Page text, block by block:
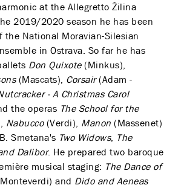
at the Allegretto Žilina
2019/2020 season he has been
the National Moravian-Silesian
in Ostrava. So far he has
Don Quixote(Minkus),
(Mascats), Corsair(Adam -
- A Christmas Carol
the operas The School for the
Nabucco(Verdi), Manon (Massenet)
Smetana's Two Widows, The
Dalibor. He prepared two baroque
musical staging: The Dance of
and Dido and Aeneas